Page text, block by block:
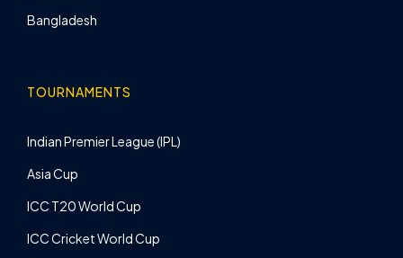
Bangladesh
TOURNAMENTS
Indian Premier League (IPL)
Asia Cup
ICC T20 World Cup
ICC Cricket World Cup